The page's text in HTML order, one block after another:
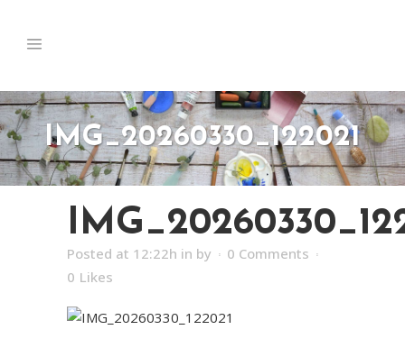
IMG_20260330_122021
Posted at 12:22h in by
0 Comments
0 Likes